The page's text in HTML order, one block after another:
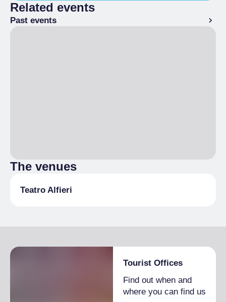
From 18/10/2024 to 01/06/2025
Open
Related events
Past events
The venues
Teatro Alfieri
Tourist Offices
Find out when and
where you can find us